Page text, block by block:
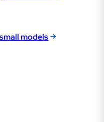
models